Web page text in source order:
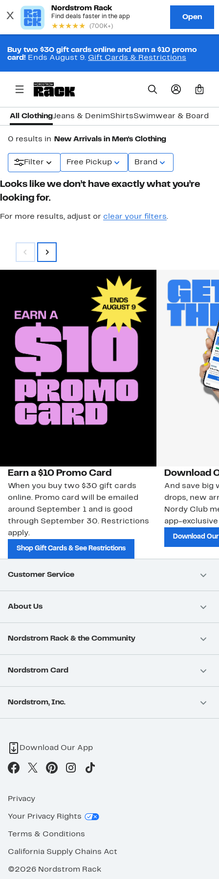
Buy two $30 gift cards online and earn a $10 promo
card! Ends August 9. Gift Cards & Restrictions
0
All ClothingJeans & DenimShirtsSwimwear & Board
0 results in New Arrivals in Men's Clothing
Filter Free Pickup Brand
Looks like we don’t have exactly what you’re
looking for.
For more results, adjust or clear your filters.
Earn a $10 Promo Card
When you buy two $30 gift cards
online. Promo card will be emailed
around September 1 and is good
through September 30. Restrictions
apply.
Shop Gift Cards & See Restrictions
Download
And save big
drops, new
Nordy Club
app-
Download
Customer Service
About Us
Nordstrom Rack & the Community
Nordstrom Card
Nordstrom, Inc.
Download Our App
Privacy
Your Privacy Rights
Terms & Conditions
California Supply Chains Act
©2026 Nordstrom Rack